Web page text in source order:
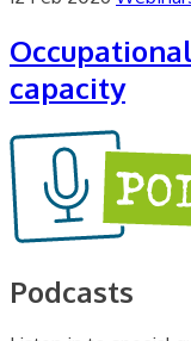
capacity
Podcasts